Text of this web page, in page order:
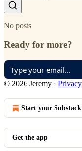
No posts
Ready for more?
© 2026 Jeremy · Privacy
Start your Substack
Get the app